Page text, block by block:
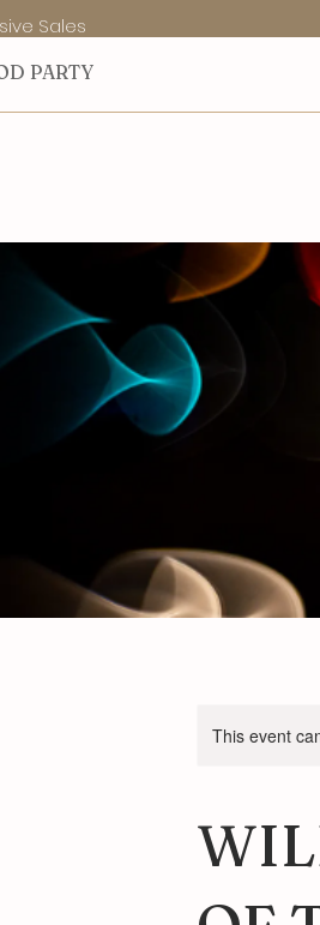
PARTY
Sales
This event